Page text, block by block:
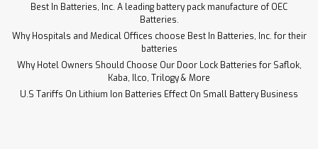
Best In Batteries, Inc. A leading battery pack manufacture of OEC
Batteries.
Why Hospitals and Medical Offices choose Best In Batteries, Inc. for their
batteries
Why Hotel Owners Should Choose Our Door Lock Batteries for Saflok,
Kaba, Ilco, Trilogy & More
U.S Tariffs On Lithium Ion Batteries Effect On Small Battery Business